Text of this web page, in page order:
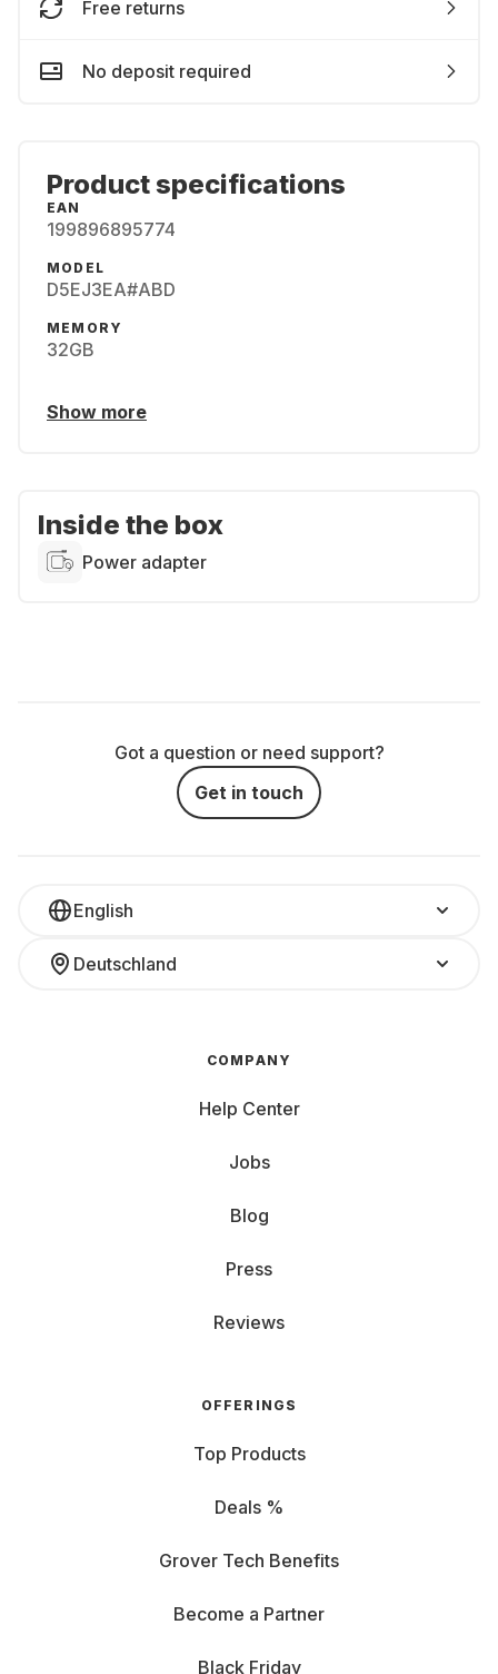
Free returns
No deposit required
Product specifications
EAN
199896895774
MODEL
D5EJ3EA#ABD
MEMORY
32GB
Show more
Inside the box
Power adapter
Got a question or need support?
Get in touch
English
Deutschland
COMPANY
Help Center
Jobs
Blog
Press
Reviews
OFFERINGS
Top Products
Deals %
Grover Tech Benefits
Become a Partner
Black Friday